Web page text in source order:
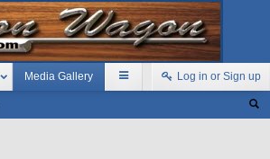
Media Gallery Log in or Sign up